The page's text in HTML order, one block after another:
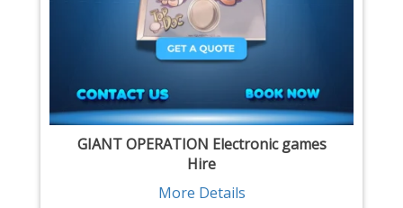
GIANT OPERATION Electronic games
Hire
More Details